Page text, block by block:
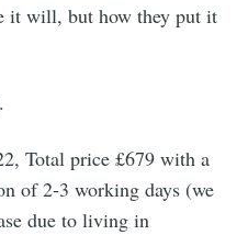
it will, but how they put it
Total price £679 with a
of 2-3 working days (we
due to living in